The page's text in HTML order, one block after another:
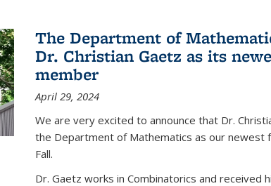
The Department of
Dr. Christian Gaetz as its
member
April 29, 2024
We are very excited to announce that Dr.
the Department of Mathematics as our newest
Fall.
Dr. Gaetz works in Combinatorics and received